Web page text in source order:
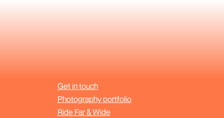
Get in touch
Photography portfolio
Ride Far & Wide